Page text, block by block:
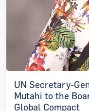
UN Secretary-
Mutahi to the
Global Compact